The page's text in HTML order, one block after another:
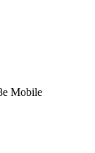
Mobile